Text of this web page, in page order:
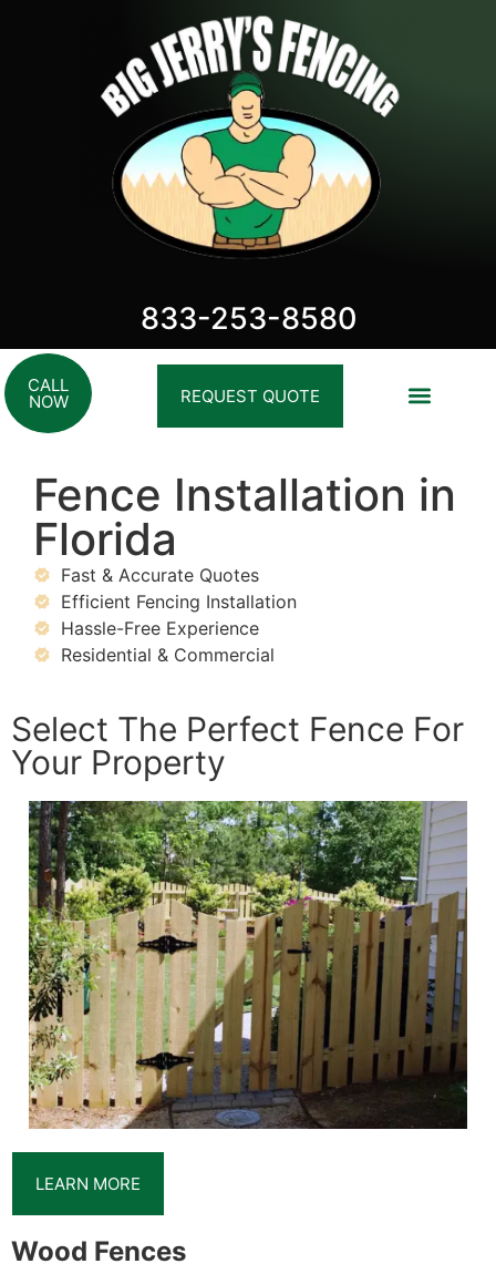
833-253-8580
CALL
NOW REQUEST QUOTE
Fence Installation in
Florida
Fast & Accurate Quotes
Efficient Fencing Installation
Hassle-Free Experience
Residential & Commercial
Select The Perfect Fence For
Your Property
LEARN MORE
Wood Fences